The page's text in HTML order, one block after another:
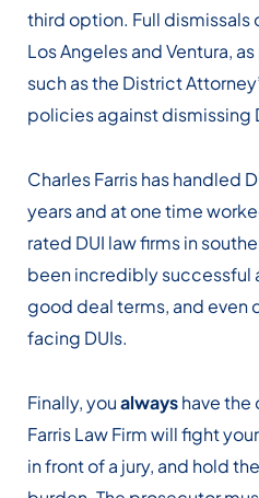
third option. Full dismissals
Los Angeles and Ventura,
such as the District
policies against dismissing
Charles Farris has handled
years and at one time
rated DUI law firms in
been incredibly successful
good deal terms, and even
facing DUIs.
Finally, youalwayshave the
Farris Law Firm will fight
in front of a jury, and hold